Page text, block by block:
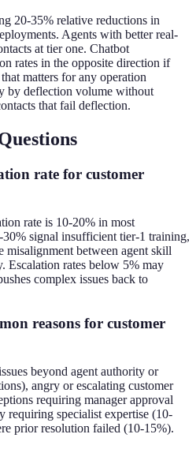
20-35% relative reductions in
Agents with better real-
at tier one. Chatbot
rates in the opposite direction if
matters for any operation
by deflection volume without
that fail deflection.
rate for customer
rate is 10-20% in most
30% signal insufficient tier-1 training,
misalignment between agent skill
Escalation rates below 5% may
complex issues back to
reasons for customer
beyond agent authority or
angry or escalating customer
requiring manager approval
requiring specialist expertise (10-
prior resolution failed (10-15%).